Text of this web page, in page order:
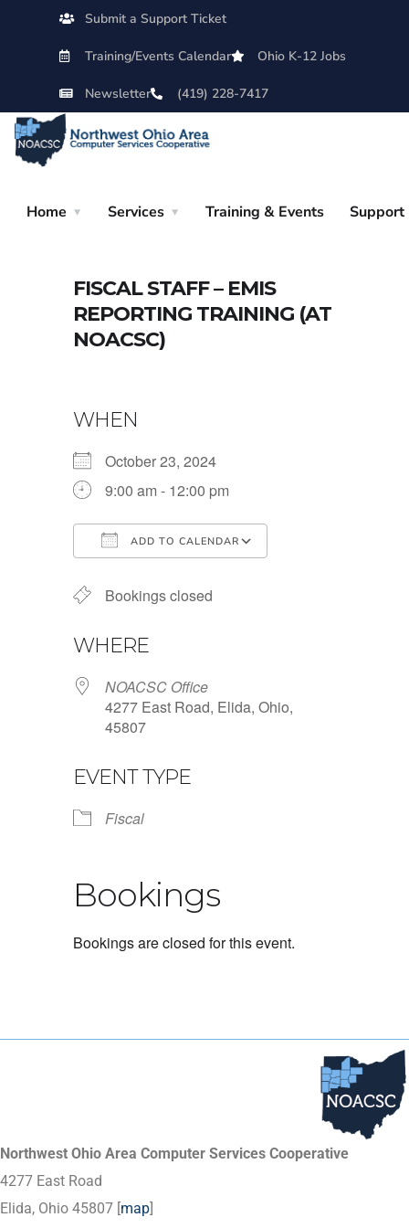
Submit a Support Ticket
Training/Events Calendar Ohio K-12 Jobs
Newsletter (419) 228-7417
Home Services Training & Events Support
FISCAL STAFF – EMIS
REPORTING TRAINING (AT
NOACSC)
WHEN
October 23, 2024
9:00 am - 12:00 pm
ADD TO CALENDAR
Bookings closed
WHERE
NOACSC Office
4277 East Road, Elida, Ohio,
45807
EVENT TYPE
Fiscal
Bookings
Bookings are closed for this event.
Northwest Ohio Area Computer Services Cooperative
4277 East Road
Elida, Ohio 45807 [map